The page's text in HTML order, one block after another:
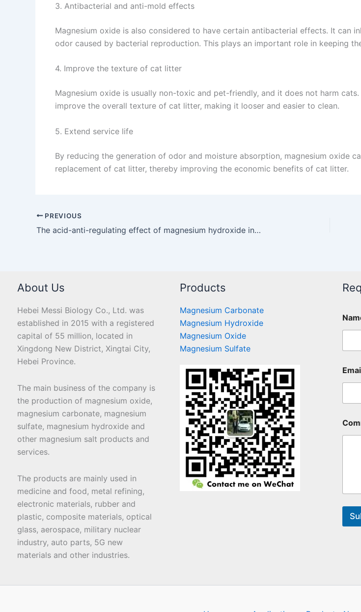
3. Antibacterial and anti-mold effects
Magnesium oxide is also considered to have certain antibacterial effects. It can
odor caused by bacterial reproduction. This plays an important role in keeping
4. Improve the texture of cat litter
Magnesium oxide is usually non-toxic and pet-friendly, and it does not harm
improve the overall texture of cat litter, making it looser and easier to clean.
5. Extend service life
By reducing the generation of odor and moisture absorption, magnesium oxide
replacement of cat litter, thereby improving the economic benefits of cat litter.
PREVIOUS
The acid-anti-regulating effect of magnesium hydroxide in powder formula
About Us
Hebei Messi Biology Co., Ltd. was
established in 2015 with a registered
capital of 55 million, located in
Xingdong New District, Xingtai City,
Hebei Province.
The main business of the company is
the production of magnesium oxide,
magnesium carbonate, magnesium
sulfate, magnesium hydroxide and
other magnesium salt products and
services.
The products are mainly used in
medicine and food, metal refining,
electronic materials, rubber and
plastic, composite materials, optical
glass, aerospace, military nuclear
industry, auto parts, 5G new
materials and other industries.
Products
Magnesium Carbonate
Magnesium Hydroxide
Magnesium Oxide
Magnesium Sulfate